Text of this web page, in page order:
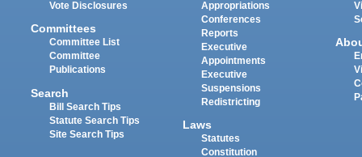
Vote Disclosures
Committees
Committee List
Committee
Publications
Search
Bill Search Tips
Statute Search Tips
Site Search Tips
Appropriations
Conferences
Reports
Executive
Appointments
Executive
Suspensions
Redistricting
Laws
Statutes
Constitution